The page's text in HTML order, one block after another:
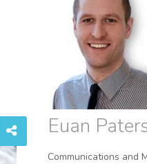
Euan
Communications and